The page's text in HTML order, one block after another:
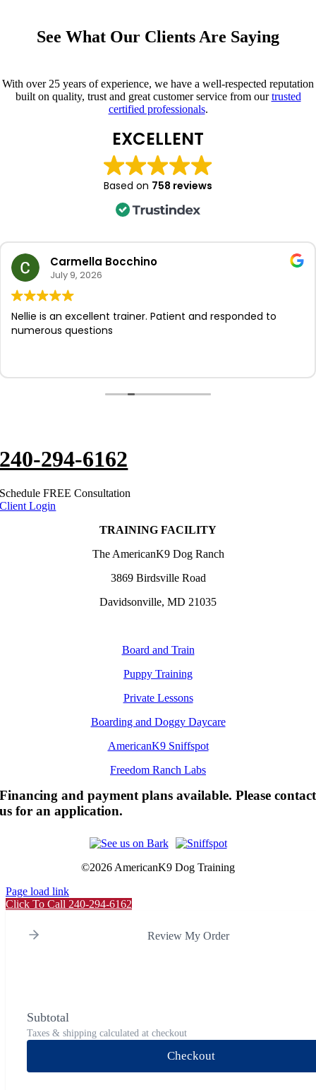
See What Our Clients Are Saying
With over 25 years of experience, we have a well-respected reputation
built on quality, trust and great customer service from ourtrusted
certified professionals.
EXCELLENT
Based on 758 reviews
Carmella Bocchino
July 9, 2026
is an excellent trainer. Patient and responded to
questions
240-294-6162
Schedule FREE Consultation
Client Login
TRAINING FACILITY
The AmericanK9 Dog Ranch
3869 Birdsville Road
Davidsonville, MD 21035
Board and Train
Puppy Training
Private Lessons
Boarding and Doggy Daycare
AmericanK9 Sniffspot
Freedom Ranch Labs
Financing and payment plans available. Please contact
us for an application.
©2026 AmericanK9 Dog Training
Page load link
Click To Call 240-294-6162
Review My Order
Subtotal
Taxes & shipping calculated at checkout
Checkout